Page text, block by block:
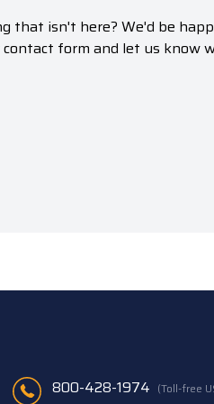
that isn't here? We'd be
form and let us know
800-428-1974 (Toll-free